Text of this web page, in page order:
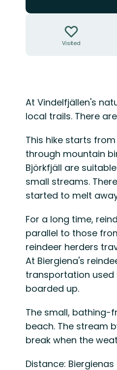
Visited
Description
At Vindelfjällen's
local trails. There
This hike starts
through mountain
Björkfjäll are
small streams.
started to melt
For a long time,
parallel to those
reindeer herders
At Biergiena's
transportation used
boarded up.
The small, bathing-
beach. The stream
break when the
Distance: